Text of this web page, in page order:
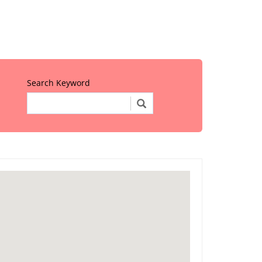
Search Keyword